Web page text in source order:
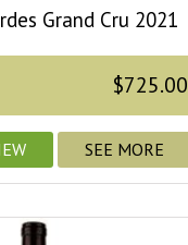
Grand Cru 2021
$725.00
SEE MORE